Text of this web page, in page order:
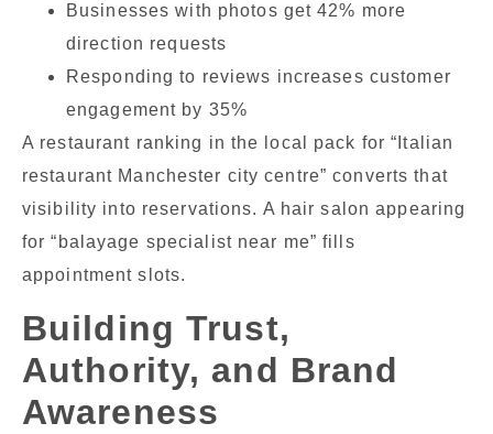
Businesses with photos get 42% more
direction requests
Responding to reviews increases customer
engagement by 35%
A restaurant ranking in the local pack for “Italian
restaurant Manchester city centre” converts that
visibility into reservations. A hair salon appearing
for “balayage specialist near me” fills
appointment slots.
Building Trust,
Authority, and Brand
Awareness